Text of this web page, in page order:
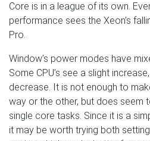
Core is in a league of its own.
performance sees the Xeon’s
Pro.
Window’s power modes have
Some CPU’s see a slight
decrease. It is not enough to
way or the other, but does seem
single core tasks. Since it is a
it may be worth trying both